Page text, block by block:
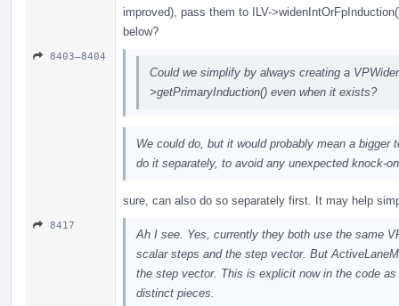
improved), pass them to ILV-
below?
8403–8404
Could we simplify by always creating a
>getPrimaryInduction() even when it exists?
We could do, but it would probably mean a
do it separately, to avoid any unexpected knock-
sure, can also do so separately first. It may help
8417
Ah I see. Yes, currently they both use the same
scalar steps and the step vector. But
the step vector. This is explicit now in the code
distinct pieces.